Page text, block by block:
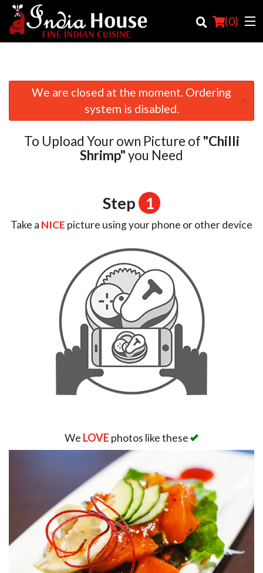
(0)
Order Online
Location
We are closed at the moment. Ordering
system is disabled.
×
To Upload Your own Picture of "Chilli
Shrimp"you Need
Step 1
Take a NICE picture using your phone or other device
We LOVE photos like these